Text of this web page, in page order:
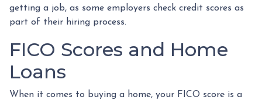
getting a job, as some employers check credit scores as
part of their hiring process.
FICO Scores and Home
Loans
When it comes to buying a home, your FICO score is a